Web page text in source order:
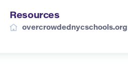
Resources
overcrowdednycschools.org